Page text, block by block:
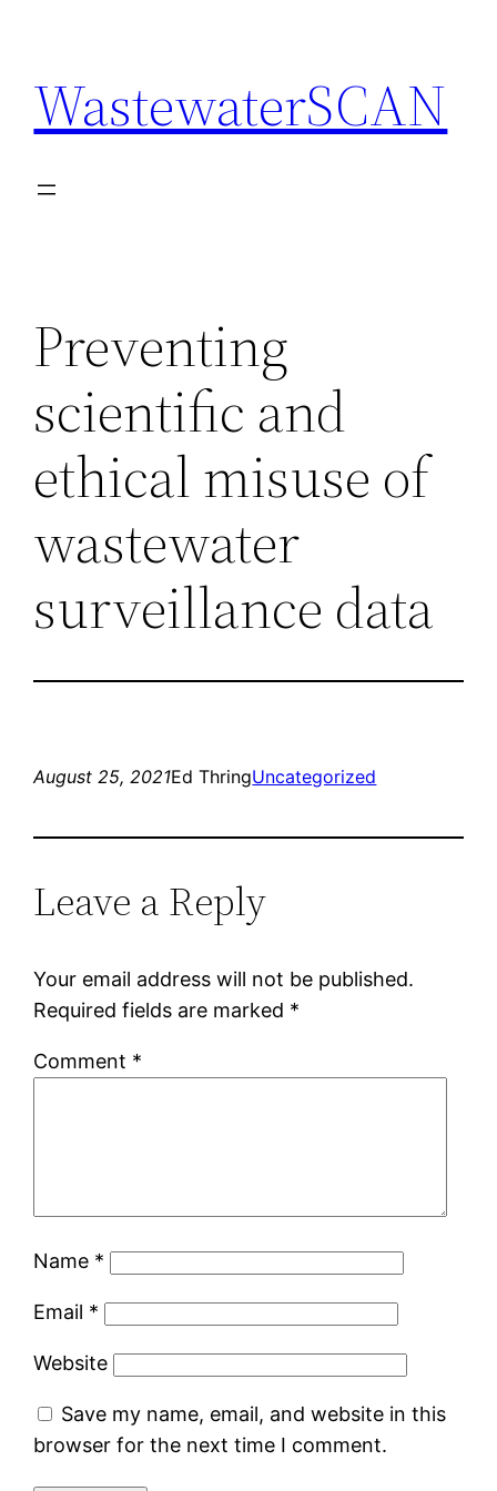
content
WastewaterSCAN
Preventing
scientific and
ethical misuse of
wastewater
surveillance data
August 25, 2021Ed ThringUncategorized
Leave a Reply
Your email address will not be published.
Required fields are marked *
Comment *
Name *
Email *
Website
Save my name, email, and website in this
browser for the next time I comment.